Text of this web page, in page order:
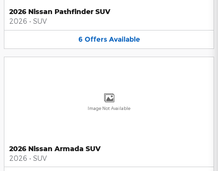
2026 Nissan Pathfinder SUV
2026 • SUV
6 Offers Available
Image Not Available
2026 Nissan Armada SUV
2026 • SUV